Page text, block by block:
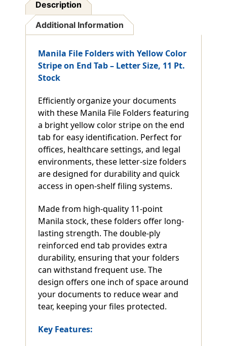
Description
Additional Information
Manila File Folders with Yellow Color
Stripe on End Tab – Letter Size, 11 Pt.
Stock
Efficiently organize your documents
with these Manila File Folders featuring
a bright yellow color stripe on the end
tab for easy identification. Perfect for
offices, healthcare settings, and legal
environments, these letter-size folders
are designed for durability and quick
access in open-shelf filing systems.
Made from high-quality 11-point
Manila stock, these folders offer long-
lasting strength. The double-ply
reinforced end tab provides extra
durability, ensuring that your folders
can withstand frequent use. The
design offers one inch of space around
your documents to reduce wear and
tear, keeping your files protected.
Key Features: